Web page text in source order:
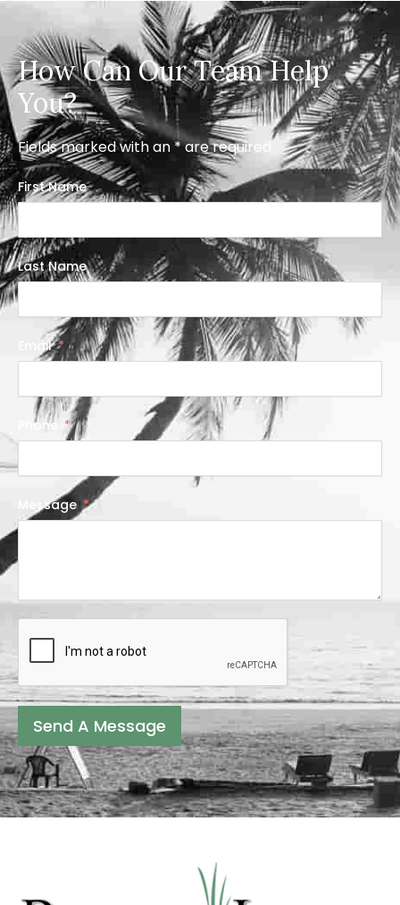
How Can Our Team Help
You?
Fields marked with an * are required
First Name
Last Name
Email
Phone
Message
Send A Message